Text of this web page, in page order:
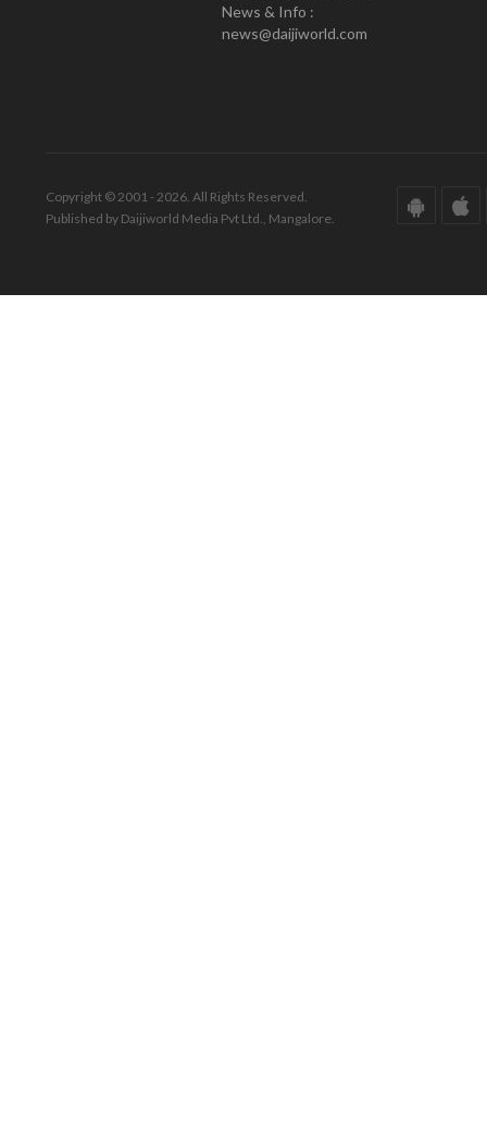
News & Info :
news@daijiworld.com
Copyright © 2001 - 2026. All Rights Reserved.
Published by Daijiworld Media Pvt Ltd., Mangalore.